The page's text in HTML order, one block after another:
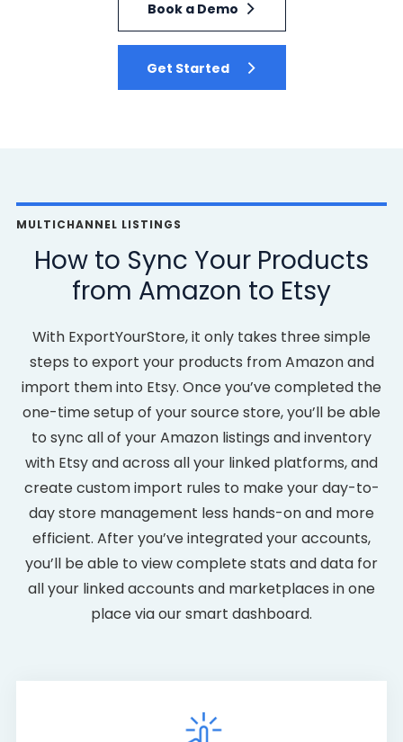
Book a Demo
Get Started
MULTICHANNEL LISTINGS
How to Sync Your Products
from Amazon to Etsy
With ExportYourStore, it only takes three simple
steps to export your products from Amazon and
import them into Etsy. Once you’ve completed the
one-time setup of your source store, you’ll be able
to sync all of your Amazon listings and inventory
with Etsy and across all your linked platforms, and
create custom import rules to make your day-to-
day store management less hands-on and more
efficient. After you’ve integrated your accounts,
you’ll be able to view complete stats and data for
all your linked accounts and marketplaces in one
place via our smart dashboard.